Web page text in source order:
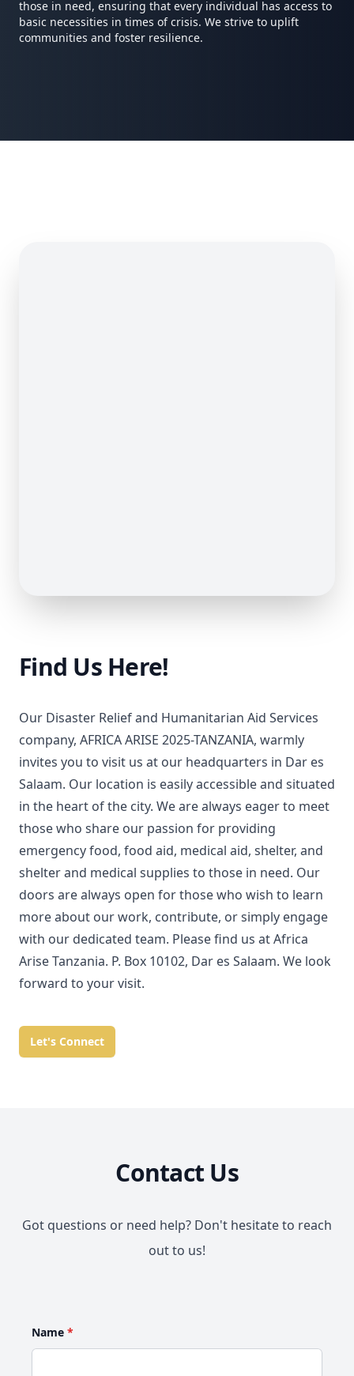
those in need, ensuring that every individual has access to
basic necessities in times of crisis. We strive to uplift
communities and foster resilience.
Find Us Here!
Our Disaster Relief and Humanitarian Aid Services
company, AFRICA ARISE 2025-TANZANIA, warmly
invites you to visit us at our headquarters in Dar es
Salaam. Our location is easily accessible and situated
in the heart of the city. We are always eager to meet
those who share our passion for providing
emergency food, food aid, medical aid, shelter, and
shelter and medical supplies to those in need. Our
doors are always open for those who wish to learn
more about our work, contribute, or simply engage
with our dedicated team. Please find us at Africa
Arise Tanzania. P. Box 10102, Dar es Salaam. We look
forward to your visit.
Let's Connect
Contact Us
Got questions or need help? Don't hesitate to reach
out to us!
Name *